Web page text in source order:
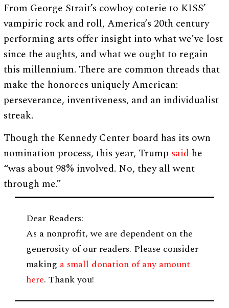
From George Strait’s cowboy coterie to KISS’
vampiric rock and roll, America’s 20th century
performing arts offer insight into what we’ve lost
since the aughts, and what we ought to regain
this millennium. There are common threads that
make the honorees uniquely American:
perseverance, inventiveness, and an individualist
streak.
Though the Kennedy Center board has its own
nomination process, this year, Trump said he
“was about 98% involved. No, they all went
through me.”
Dear Readers:
As a nonprofit, we are dependent on the
generosity of our readers. Please consider
making a small donation of any amount
here. Thank you!